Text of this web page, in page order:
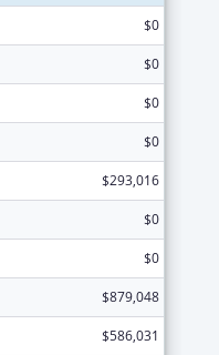
$0
$0
$0
$0
$293,016
$0
$0
$879,048
$586,031